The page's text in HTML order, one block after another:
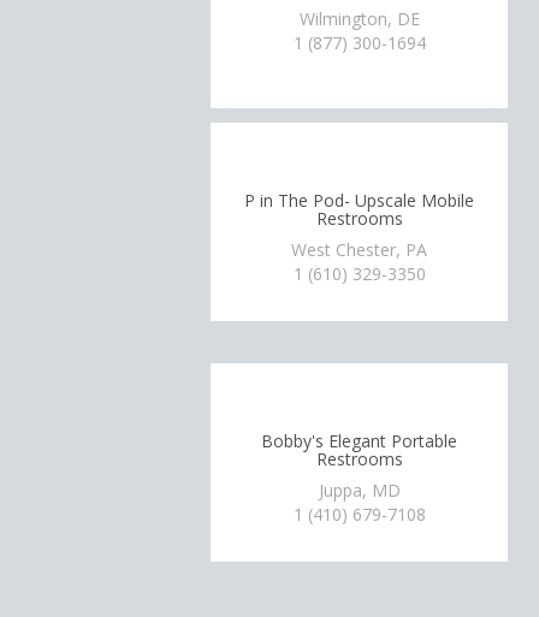
Wilmington, DE
1 (877) 300-1694
P in The Pod- Upscale Mobile
Restrooms
West Chester, PA
1 (610) 329-3350
Bobby's Elegant Portable
Restrooms
Juppa, MD
1 (410) 679-7108